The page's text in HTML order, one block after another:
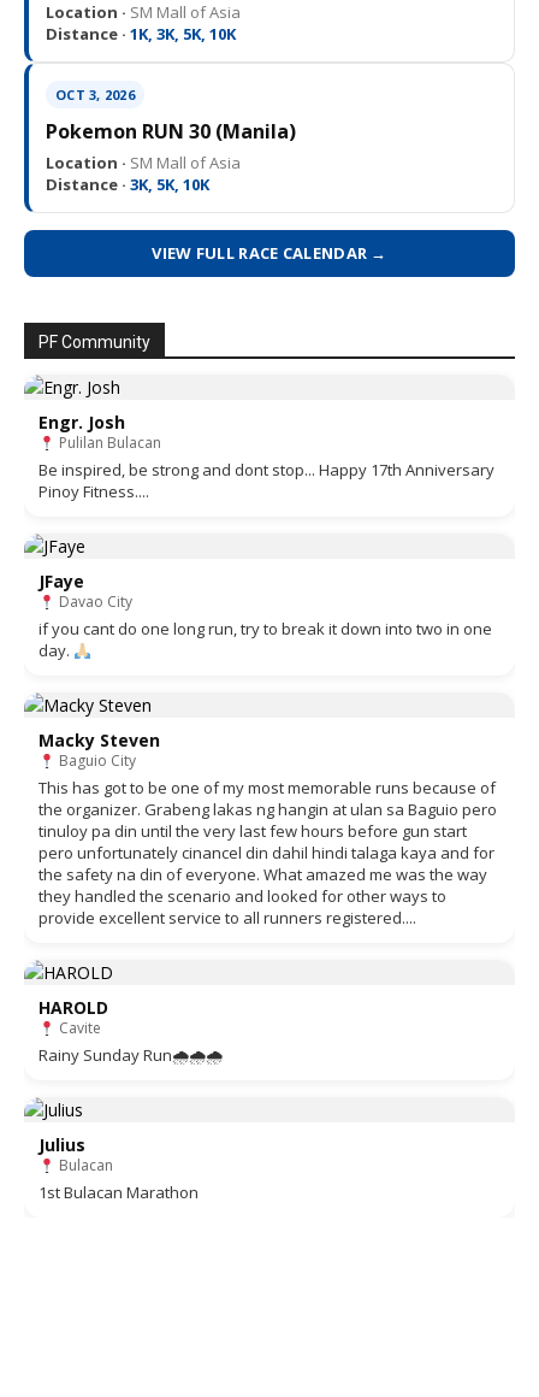
Location · SM Mall of Asia
Distance · 1K, 3K, 5K, 10K
OCT 3, 2026
Pokemon RUN 30 (Manila)
Location · SM Mall of Asia
Distance · 3K, 5K, 10K
VIEW FULL RACE CALENDAR →
PF Community
Engr. Josh
Pulilan Bulacan
Be inspired, be strong and dont stop... Happy 17th Anniversary
Pinoy Fitness....
JFaye
Davao City
if you cant do one long run, try to break it down into two in one
day.
Macky Steven
Baguio City
This has got to be one of my most memorable runs because of
the organizer. Grabeng lakas ng hangin at ulan sa Baguio pero
tinuloy pa din until the very last few hours before gun start
pero unfortunately cinancel din dahil hindi talaga kaya and for
the safety na din of everyone. What amazed me was the way
they handled the scenario and looked for other ways to
provide excellent service to all runners registered....
HAROLD
Cavite
Rainy Sunday Run🌧🌧🌧
Julius
Bulacan
1st Bulacan Marathon